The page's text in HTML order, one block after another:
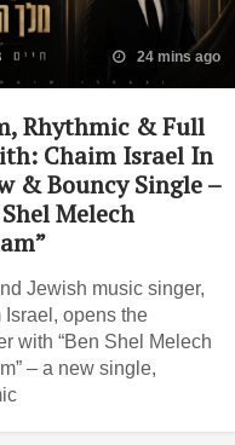
24 mins ago
Rhythmic & Full
Chaim Israel In
& Bouncy Single –
Melech
Jewish music singer,
Israel, opens the
with “Ben Shel Melech
– a new single,